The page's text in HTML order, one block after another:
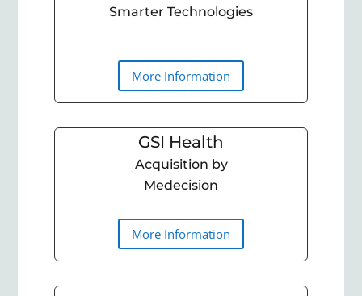
Smarter Technologies
More Information
GSI Health
Acquisition by
Medecision
More Information